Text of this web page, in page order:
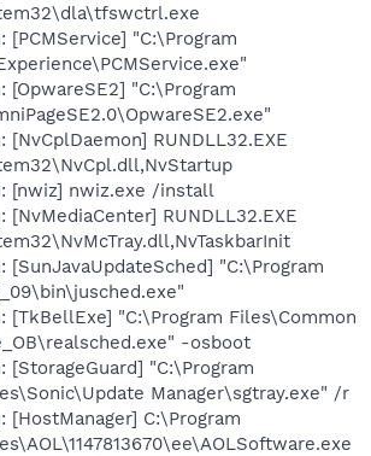
[PCMService] "C:\Program
[OpwareSE2] "C:\Program
RUNDLL32.EXE
[nwiz] nwiz.exe /install
RUNDLL32.EXE
[SunJavaUpdateSched] "C:\Program
[TkBellExe] "C:\Program Files\Common
-osboot
[StorageGuard] "C:\Program
Manager\sgtray.exe" /r
[HostManager] C:\Program